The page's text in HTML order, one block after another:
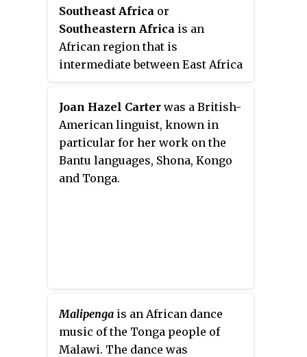
a dialect of Zulu. Other languages
spoken by the Ngoni may also be
referred to as "Chingoni"; many
Ngoni in Malawi, for instance,
Southeast Africa or
Southeastern Africa is an
African region that is
intermediate between East Africa
the countries Botswana, Burundi,
Eswatini, Kenya, Lesotho,
Malawi, Mozambique, Tanzania,
South Africa, Uganda, Zambia and
Zimbabwe in the mainland, with
the island-nations of
Joan Hazel Carter was a British-
American linguist, known in
particular for her work on the
Bantu languages, Shona, Kongo
and Tonga.
Malipenga is an African dance
music of the Tonga people of
Malawi. The dance was